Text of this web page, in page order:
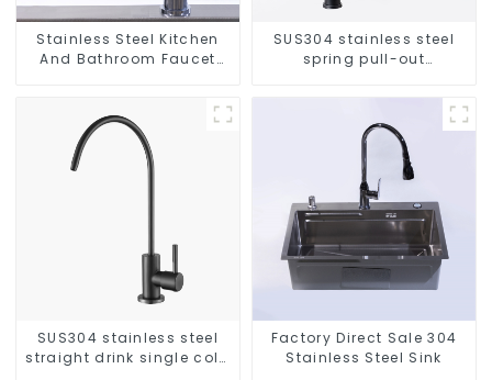
Stainless Steel Kitchen
And Bathroom Faucet
SUS304 stainless steel
spring pull-out
SUS304 stainless steel
straight drink single cold
Factory Direct Sale 304
Stainless Steel Sink